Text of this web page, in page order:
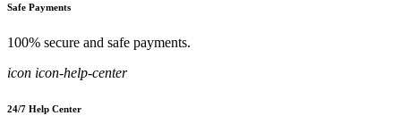
Safe Payments
100% secure and safe payments.
icon icon-help-center
24/7 Help Center